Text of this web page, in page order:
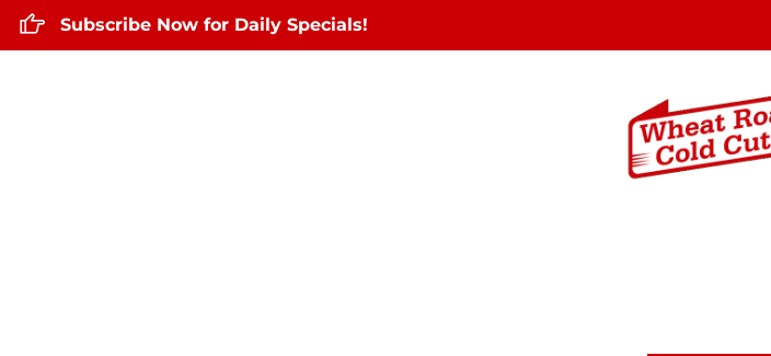
Subscribe Now for Daily Specials!